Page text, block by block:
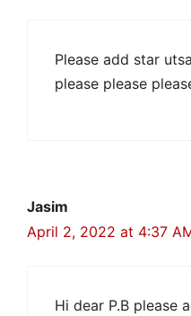
Please add star
please please
Jasim
April 2, 2022 at 4:37
Hi dear P.B please